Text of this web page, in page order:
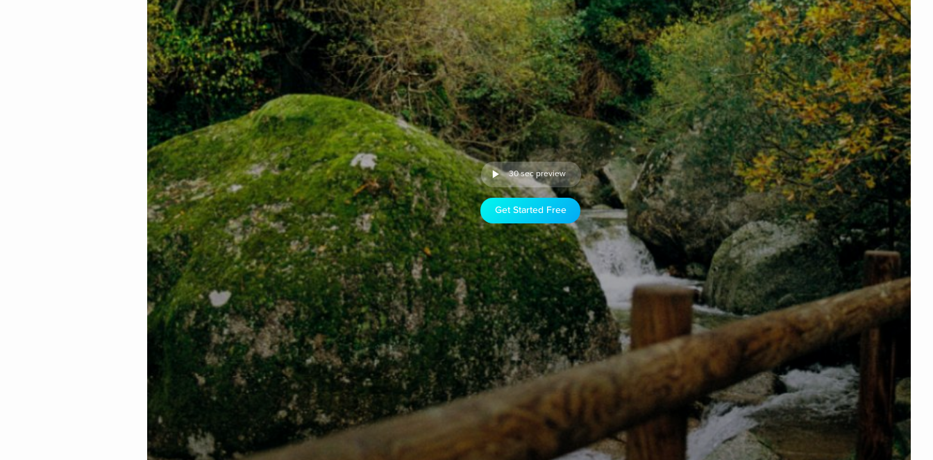
30 sec preview
Get Started Free